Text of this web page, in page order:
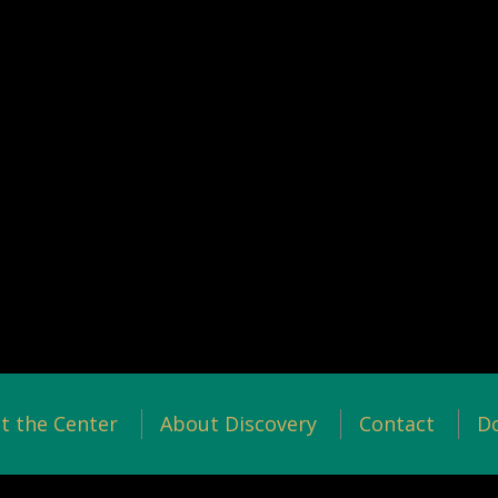
the Center About Discovery Contact